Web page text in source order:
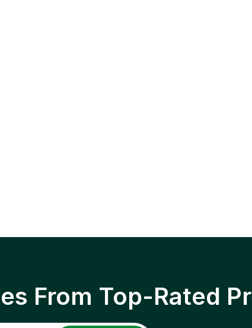
From Top-Rated